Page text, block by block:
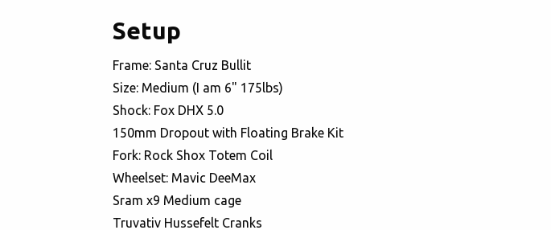
Setup
Frame: Santa Cruz Bullit
Size: Medium (I am 6" 175lbs)
Shock: Fox DHX 5.0
150mm Dropout with Floating Brake Kit
Fork: Rock Shox Totem Coil
Wheelset: Mavic DeeMax
Sram x9 Medium cage
Truvativ Hussefelt Cranks